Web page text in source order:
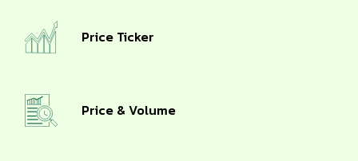
Price Ticker
Price & Volume